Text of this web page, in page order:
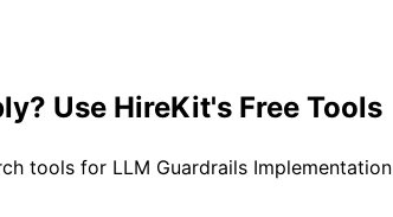
Use HireKit's Free Tools
tools for LLM Guardrails Implementation